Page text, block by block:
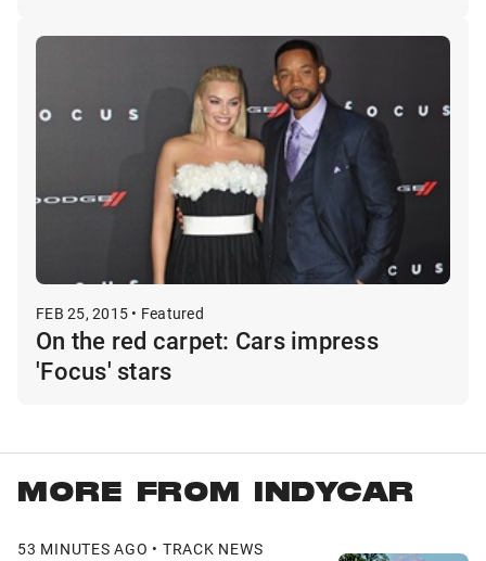
FEB 25, 2015 • Featured
On the red carpet: Cars impress
'Focus' stars
MORE FROM INDYCAR
53 MINUTES AGO • TRACK NEWS